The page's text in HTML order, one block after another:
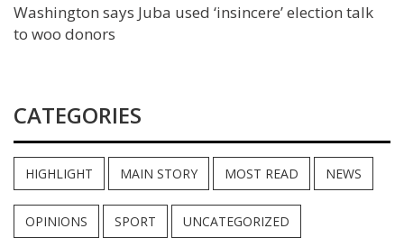
Washington says Juba used ‘insincere’ election talk
to woo donors
CATEGORIES
HIGHLIGHT MAIN STORY MOST READ NEWS
OPINIONS SPORT UNCATEGORIZED